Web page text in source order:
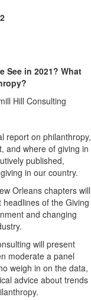
See in 2021? What
Hill Consulting
report on philanthropy,
and where of giving in
published,
in our country.
Orleans chapters will
of the Giving
and changing
will present
moderate a panel
weigh in on the data,
advice about trends